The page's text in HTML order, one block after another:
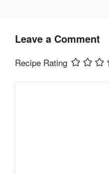
Leave a Comment
Recipe Rating